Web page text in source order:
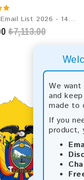
We
and
made to
If you
product,
Crypto Email List 2026 - 142M+ Contacts | Updated Monthly | Instant Download
$7,113.00